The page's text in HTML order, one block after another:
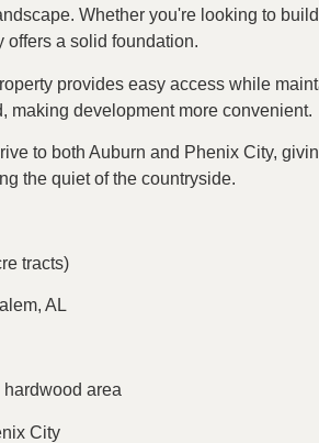
Whether you're looking to
offers a solid foundation.
provides easy access while
making development more convenient.
to both Auburn and Phenix City,
the quiet of the countryside.
tracts)
AL
area
City